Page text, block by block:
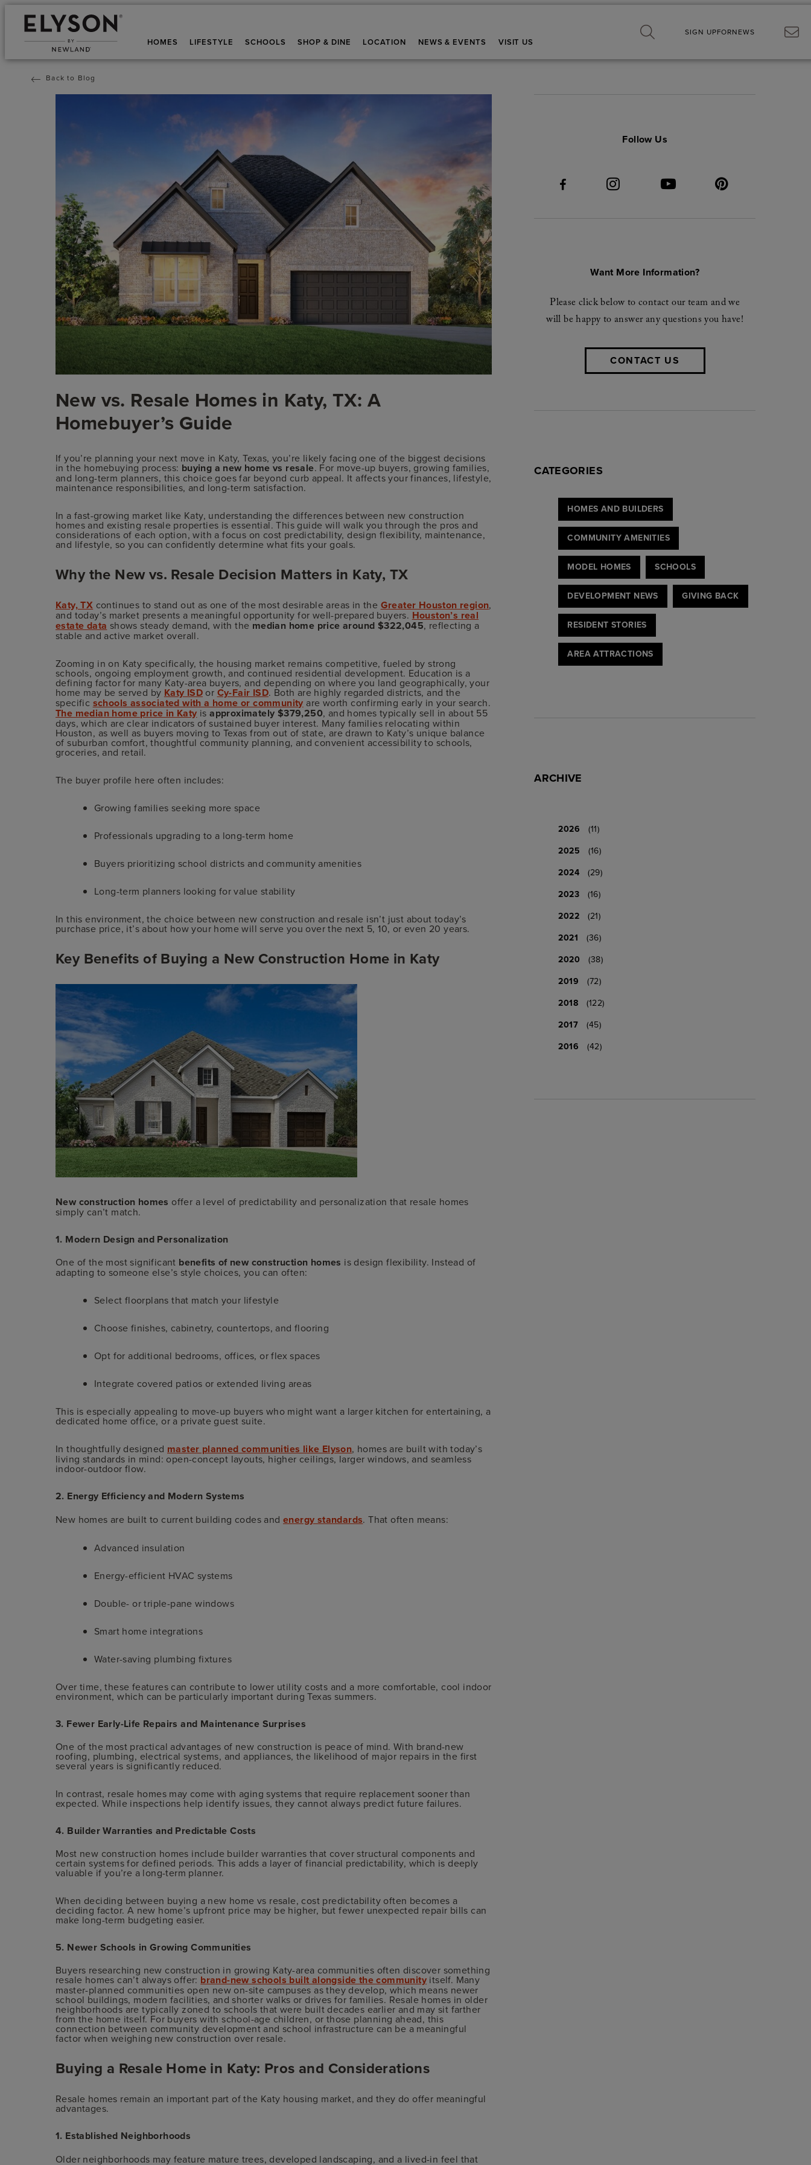
HOMES LIFESTYLE SCHOOLS SHOP & DINE LOCATION NEWS & EVENTS VISIT US
SIGN UPFORNEWS
Back to Blog
New vs. Resale Homes in Katy, TX: A
Homebuyer’s Guide
If you’re planning your next move in Katy, Texas, you’re likely facing one of the biggest decisions
in the homebuying process: buying a new home vs resale. For move-up buyers, growing families,
and long-term planners, this choice goes far beyond curb appeal. It affects your finances, lifestyle,
maintenance responsibilities, and long-term satisfaction.
In a fast-growing market like Katy, understanding the differences between new construction
homes and existing resale properties is essential. This guide will walk you through the pros and
considerations of each option, with a focus on cost predictability, design flexibility, maintenance,
and lifestyle, so you can confidently determine what fits your goals.
Why the New vs. Resale Decision Matters in Katy, TX
Katy, TX continues to stand out as one of the most desirable areas in the Greater Houston region,
and today’s market presents a meaningful opportunity for well-prepared buyers. Houston’s real
estate data shows steady demand, with the median home price around $322,045, reflecting a
stable and active market overall.
Zooming in on Katy specifically, the housing market remains competitive, fueled by strong
schools, ongoing employment growth, and continued residential development. Education is a
defining factor for many Katy-area buyers, and depending on where you land geographically, your
home may be served by Katy ISD or Cy-Fair ISD. Both are highly regarded districts, and the
specific schools associated with a home or community are worth confirming early in your search.
The median home price in Katy isapproximately $379,250, and homes typically sell in about 55
days, which are clear indicators of sustained buyer interest. Many families relocating within
Houston, as well as buyers moving to Texas from out of state, are drawn to Katy’s unique balance
of suburban comfort, thoughtful community planning, and convenient accessibility to schools,
groceries, and retail.
The buyer profile here often includes:
Growing families seeking more space
Professionals upgrading to a long-term home
Buyers prioritizing school districts and community amenities
Long-term planners looking for value stability
In this environment, the choice between new construction and resale isn’t just about today’s
purchase price, it’s about how your home will serve you over the next 5, 10, or even 20 years.
Key Benefits of Buying a New Construction Home in Katy
New construction homes offer a level of predictability and personalization that resale homes
simply can’t match.
1. Modern Design and Personalization
One of the most significant benefits of new construction homes is design flexibility. Instead of
adapting to someone else’s style choices, you can often:
Select floorplans that match your lifestyle
Choose finishes, cabinetry, countertops, and flooring
Opt for additional bedrooms, offices, or flex spaces
Integrate covered patios or extended living areas
This is especially appealing to move-up buyers who might want a larger kitchen for entertaining, a
dedicated home office, or a private guest suite.
In thoughtfully designed master planned communities like Elyson, homes are built with today’s
living standards in mind: open-concept layouts, higher ceilings, larger windows, and seamless
indoor-outdoor flow.
2. Energy Efficiency and Modern Systems
New homes are built to current building codes and energy standards. That often means:
Advanced insulation
Energy-efficient HVAC systems
Double- or triple-pane windows
Smart home integrations
Water-saving plumbing fixtures
Over time, these features can contribute to lower utility costs and a more comfortable, cool indoor
environment, which can be particularly important during Texas summers.
3. Fewer Early-Life Repairs and Maintenance Surprises
One of the most practical advantages of new construction is peace of mind. With brand-new
roofing, plumbing, electrical systems, and appliances, the likelihood of major repairs in the first
several years is significantly reduced.
In contrast, resale homes may come with aging systems that require replacement sooner than
expected. While inspections help identify issues, they cannot always predict future failures.
4. Builder Warranties and Predictable Costs
Most new construction homes include builder warranties that cover structural components and
certain systems for defined periods. This adds a layer of financial predictability, which is deeply
valuable if you’re a long-term planner.
When deciding between buying a new home vs resale, cost predictability often becomes a
deciding factor. A new home’s upfront price may be higher, but fewer unexpected repair bills can
make long-term budgeting easier.
5. Newer Schools in Growing Communities
Buyers researching new construction in growing Katy-area communities often discover something
resale homes can’t always offer: brand-new schools built alongside the community itself. Many
master-planned communities open new on-site campuses as they develop, which means newer
school buildings, modern facilities, and shorter walks or drives for families. Resale homes in older
neighborhoods are typically zoned to schools that were built decades earlier and may sit farther
from the home itself. For buyers with school-age children, or those planning ahead, this
connection between community development and school infrastructure can be a meaningful
factor when weighing new construction over resale.
Buying a Resale Home in Katy: Pros and Considerations
Resale homes remain an important part of the Katy housing market, and they do offer meaningful
advantages.
1. Established Neighborhoods
Older neighborhoods may feature mature trees, developed landscaping, and a lived-in feel that
Follow Us
Want More Information?
Please click below to contact our team and we
will be happy to answer any questions you have!
CONTACT US
CATEGORIES
HOMES AND BUILDERS
COMMUNITY AMENITIES
MODEL HOMES SCHOOLS
DEVELOPMENT NEWS GIVING BACK
RESIDENT STORIES
AREA ATTRACTIONS
ARCHIVE
2026
(11)
2025
(16)
2024
(29)
2023
(16)
2022
(21)
2021
(36)
2020
(38)
2019
(72)
2018
(122)
2017
(45)
2016
(42)